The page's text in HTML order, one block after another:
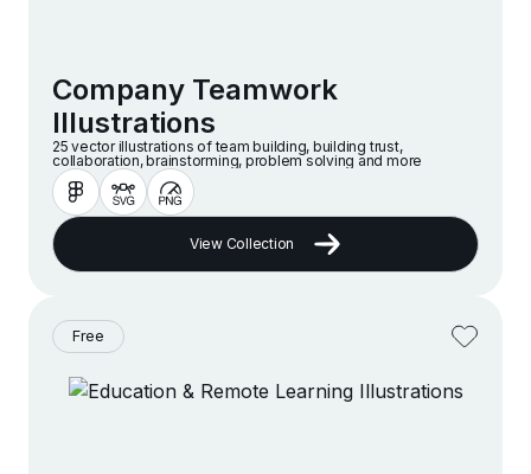
Company Teamwork
Illustrations
25 vector illustrations of team building, building trust,
collaboration, brainstorming, problem solving and more
View Collection
Free